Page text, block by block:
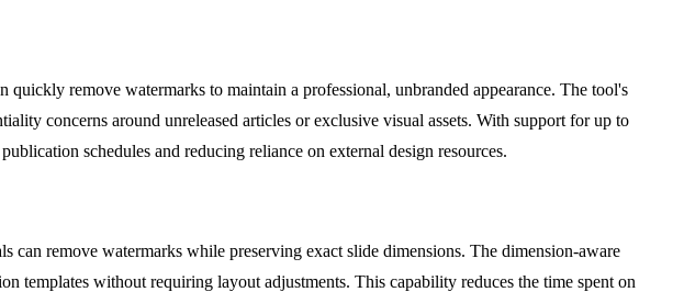
remove watermarks to maintain a professional, unbranded appearance. The tool's
concerns around unreleased articles or exclusive visual assets. With support for up to
schedules and reducing reliance on external design resources.
can remove watermarks while preserving exact slide dimensions. The dimension-aware
templates without requiring layout adjustments. This capability reduces the time spent on